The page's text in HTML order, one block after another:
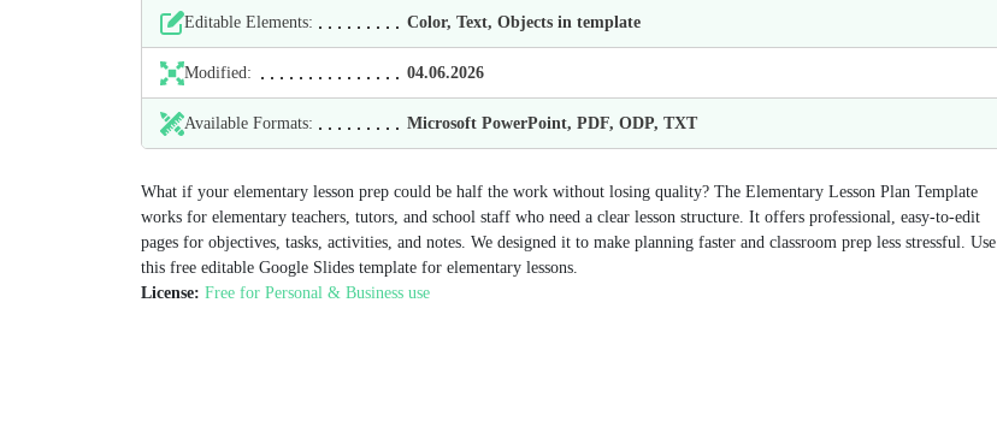
Editable Elements: Color, Text, Objects in template
Modified: 04.06.2026
Available Formats: Microsoft PowerPoint, PDF, ODP, TXT
What if your elementary lesson prep could be half the work without losing quality? The Elementary Lesson Plan Template
works for elementary teachers, tutors, and school staff who need a clear lesson structure. It offers professional, easy-to-edit
pages for objectives, tasks, activities, and notes. We designed it to make planning faster and classroom prep less stressful. Use
this free editable Google Slides template for elementary lessons.
License: Free for Personal & Business use